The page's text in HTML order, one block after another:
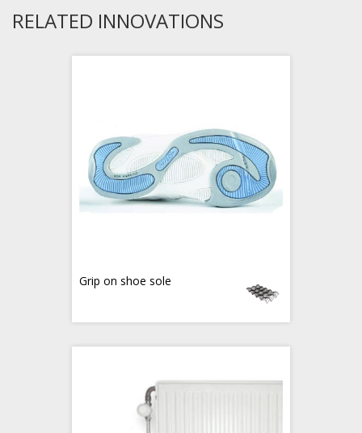
RELATED INNOVATIONS
Grip on shoe sole